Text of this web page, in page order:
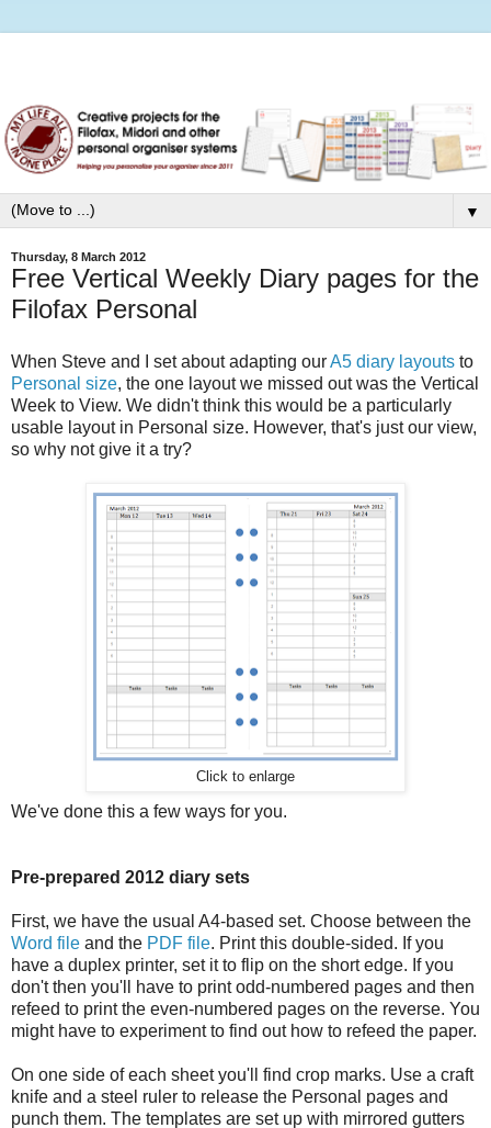
▼
Thursday, 8 March 2012
Free Vertical Weekly Diary pages for the
Filofax Personal
When Steve and I set about adapting ourA5 diary layouts to
Personal size, the one layout we missed out was the Vertical
Week to View. We didn't think this would be a particularly
usable layout in Personal size. However, that's just our view,
so why not give it a try?
Click to enlarge
We've done this a few ways for you.
Pre-prepared 2012 diary sets
First, we have the usual A4-based set. Choose between the
Word file and the PDF file. Print this double-sided. If you
have a duplex printer, set it to flip on the short edge. If you
don't then you'll have to print odd-numbered pages and then
refeed to print the even-numbered pages on the reverse. You
might have to experiment to find out how to refeed the paper.
On one side of each sheet you'll find crop marks. Use a craft
knife and a steel ruler to release the Personal pages and
punch them. The templates are set up with mirrored gutters